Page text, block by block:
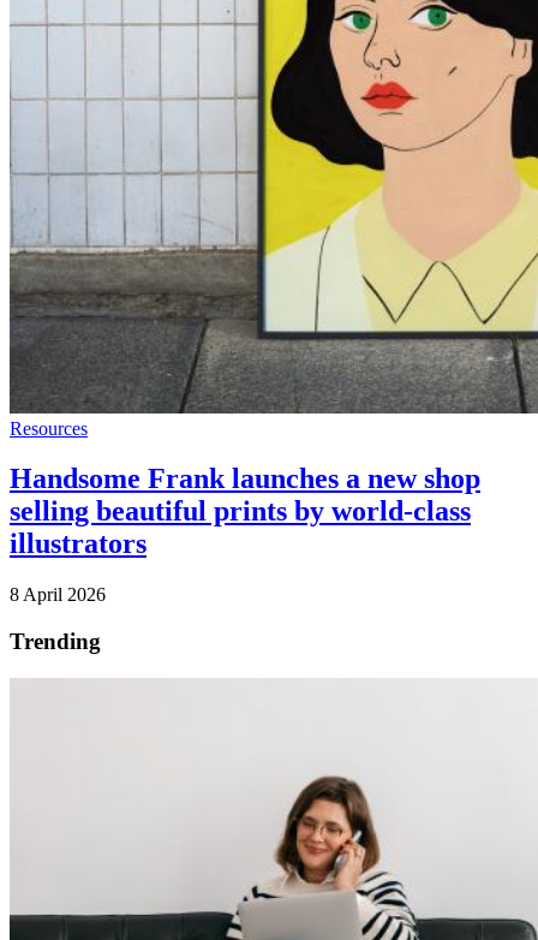
Resources
Handsome Frank launches a new shop
selling beautiful prints by world-class
illustrators
8 April 2026
Trending